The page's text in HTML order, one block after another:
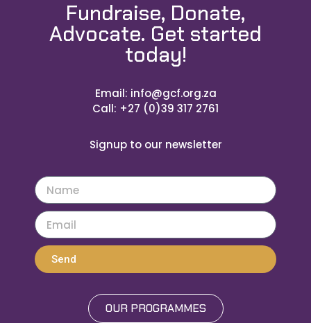
Fundraise, Donate,
Advocate. Get started
today!
Email: info@gcf.org.za
Call: +27 (0)39 317 2761
Signup to our newsletter
Send
OUR PROGRAMMES